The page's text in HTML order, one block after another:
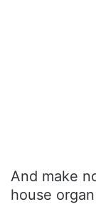
And make
house